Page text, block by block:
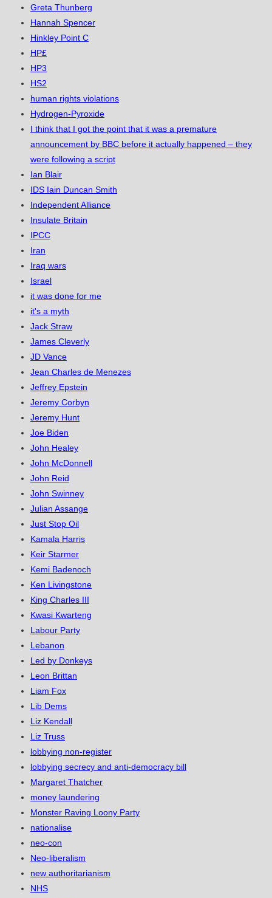
Greta Thunberg
Hannah Spencer
Hinkley Point C
HP£
HP3
HS2
human rights violations
Hydrogen-Pyroxide
I think that I got the point that it was a premature
announcement by BBC before it actually happened – they
were following a script
Ian Blair
IDS Iain Duncan Smith
Independent Alliance
Insulate Britain
IPCC
Iran
Iraq wars
Israel
it was done for me
it's a myth
Jack Straw
James Cleverly
JD Vance
Jean Charles de Menezes
Jeffrey Epstein
Jeremy Corbyn
Jeremy Hunt
Joe Biden
John Healey
John McDonnell
John Reid
John Swinney
Julian Assange
Just Stop Oil
Kamala Harris
Keir Starmer
Kemi Badenoch
Ken Livingstone
King Charles III
Kwasi Kwarteng
Labour Party
Lebanon
Led by Donkeys
Leon Brittan
Liam Fox
Lib Dems
Liz Kendall
Liz Truss
lobbying non-register
lobbying secrecy and anti-democracy bill
Margaret Thatcher
money laundering
Monster Raving Loony Party
nationalise
neo-con
Neo-liberalism
new authoritarianism
NHS